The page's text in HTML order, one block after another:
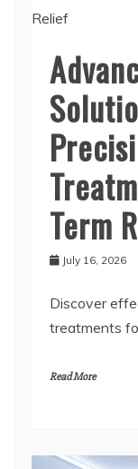
Term
July 16, 2026
Discover
treatments
Read More